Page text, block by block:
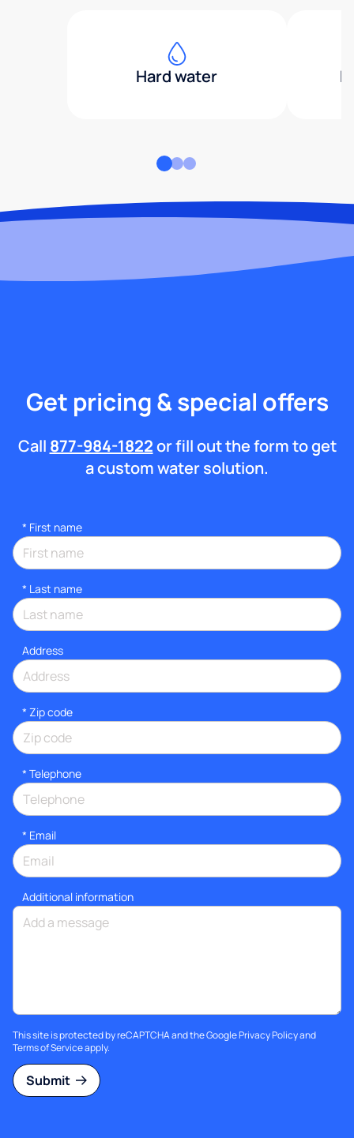
Hard water
Get pricing & special offers
Call 877-984-1822or fill out the form to get
a custom water solution.
* First name
* Last name
Address
* Zip code
* Telephone
* Email
Additional information
This site is protected by reCAPTCHA and the GooglePrivacy Policyand
Terms of Serviceapply.
Submit